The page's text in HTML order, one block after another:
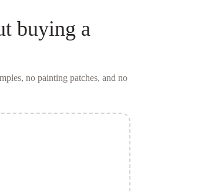
buying a
, no painting patches, and no